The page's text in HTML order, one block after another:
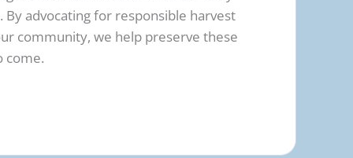
advocating for responsible harvest
community, we help preserve these
come.